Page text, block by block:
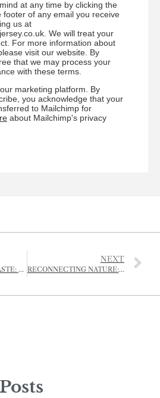
at any time by clicking the
footer of any email you receive
us at
We will treat your
For more information about
visit our website. By
that we may process your
with these terms.
marketing platform. By
you acknowledge that your
to Mailchimp for
about Mailchimp's privacy
TACKLING FOOD WASTE: CHANNEL ISLANDS COOP SAYS ‘BYE-BYE’ TO SELL-BY DATES
NEXT
RECONNECTING NATURE: THE HEDGEROW PLANTING PROJECT BOOSTING BIODIVERSITY